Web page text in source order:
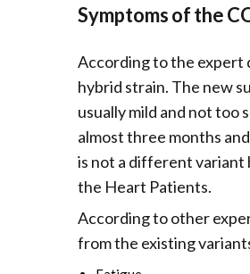
Symptoms of the
According to the expert
hybrid strain. The new
usually mild and not too
almost three months
is not a different variant
the Heart Patients.
According to other
from the existing